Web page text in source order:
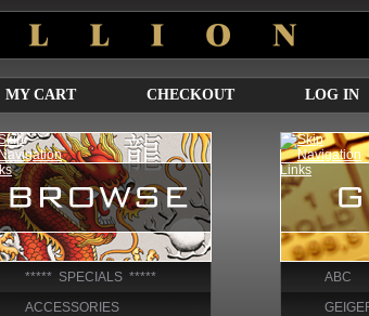
MY CART CHECKOUT LOG IN
***** SPECIALS *****
ACCESSORIES
ABC